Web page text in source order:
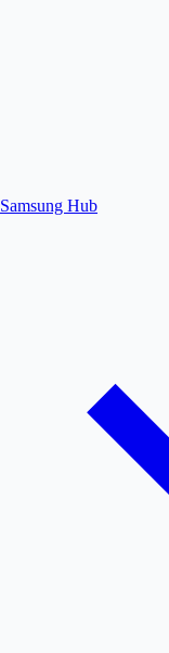
Samsung Hub